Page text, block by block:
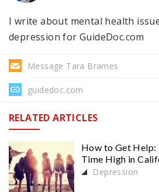
I write about mental health
depression for GuideDoc.com
Message Tara Brames
guidedoc.com
RELATED ARTICLES
How to Get Help:
Time High in
Depression